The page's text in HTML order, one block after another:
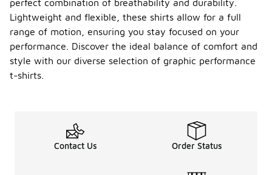
perfect combination of breathability and durability.
Lightweight and flexible, these shirts allow for a full
range of motion, ensuring you stay focused on your
performance. Discover the ideal balance of comfort and
style with our diverse selection of graphic performance
t-shirts.
Contact Us Order Status